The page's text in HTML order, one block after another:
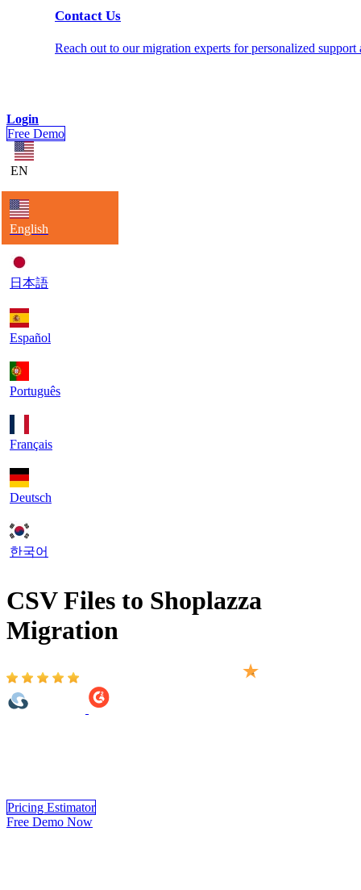
Contact Us
Reach out to our migration experts for personalized support
Login
Free Demo
EN
English
日本語
Español
Português
Français
Deutsch
한국어
CSV Files to Shoplazza
Migration
Pricing Estimator
Free Demo Now